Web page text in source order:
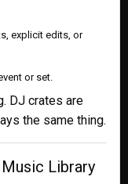
explicit edits, or
or set.
DJ crates are
the same thing.
Library